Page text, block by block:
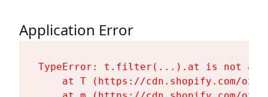
Application Error
TypeError: t.filter(...).at is not a
at T (https://cdn.shopify.com/